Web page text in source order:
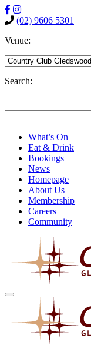
(02) 9606 5301
Venue:
Search:
What’s On
Eat & Drink
Bookings
News
Homepage
About Us
Membership
Careers
Community